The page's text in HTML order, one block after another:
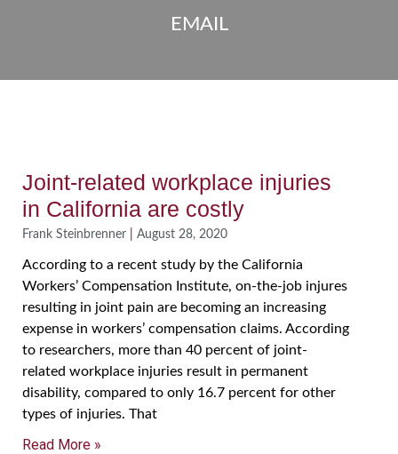
EMAIL
Joint-related workplace injuries
in California are costly
Frank Steinbrenner August 28, 2020
According to a recent study by the California
Workers’ Compensation Institute, on-the-job injures
resulting in joint pain are becoming an increasing
expense in workers’ compensation claims. According
to researchers, more than 40 percent of joint-
related workplace injuries result in permanent
disability, compared to only 16.7 percent for other
types of injuries. That
Read More »